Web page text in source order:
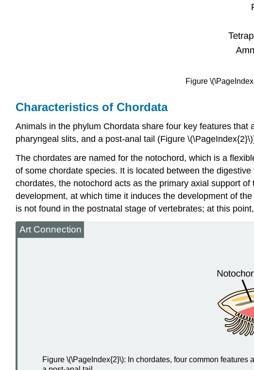
Figure
Characteristics of Chordata
Animals in the phylum Chordata share four key features that
pharyngeal slits, and a post-anal tail (Figure
The chordates are named for the notochord, which is a
of some chordate species. It is located between the
chordates, the notochord acts as the primary axial support
development, at which time it induces the development of
is not found in the postnatal stage of vertebrates; at this
Art Connection
Figure \(\PageIndex{2}\): In chordates, four common